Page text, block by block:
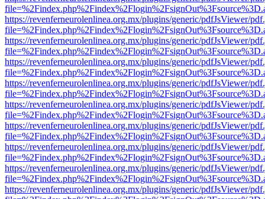
https://revenferneurolenlinea.org.mx/plugins/generic/pdfJsViewer/
https://revenferneurolenlinea.org.mx/plugins/generic/pdfJsViewer/
https://revenferneurolenlinea.org.mx/plugins/generic/pdfJsViewer/
https://revenferneurolenlinea.org.mx/plugins/generic/pdfJsViewer/
https://revenferneurolenlinea.org.mx/plugins/generic/pdfJsViewer/
https://revenferneurolenlinea.org.mx/plugins/generic/pdfJsViewer/
https://revenferneurolenlinea.org.mx/plugins/generic/pdfJsViewer/
https://revenferneurolenlinea.org.mx/plugins/generic/pdfJsViewer/
https://revenferneurolenlinea.org.mx/plugins/generic/pdfJsViewer/